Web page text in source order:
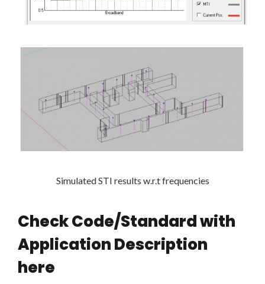
Simulated STI results w.r.t frequencies
Check Code/Standard with
Application Description
here